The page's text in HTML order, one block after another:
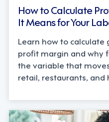
How to Calculate
It Means for Your
Learn how to
profit margin and why
the variable that
retail, restaurants, and